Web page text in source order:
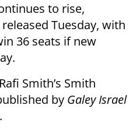
to rise,
Tuesday, with
36 seats if new
Smith’s Smith
by Galey Israel